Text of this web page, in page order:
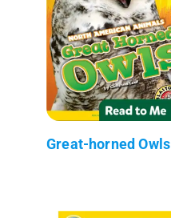
Great-horned Owls